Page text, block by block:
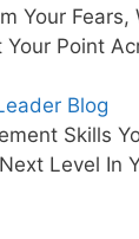
Your Fears,
Point
Blog
Skills
Level In